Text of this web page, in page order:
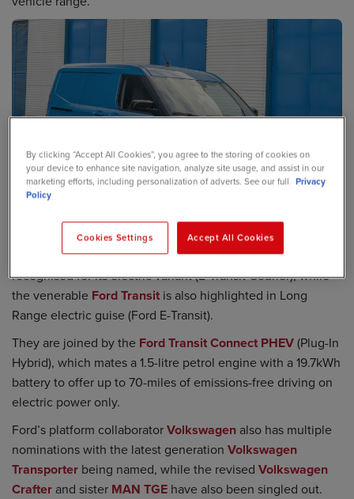
The recently overhauledFord Transit Courierhas been
recognised for its electric variant (E-Transit Courier), while
the venerable Ford Transit is also highlighted in Long
Range electric guise (Ford E-Transit).
They are joined by the Ford Transit Connect PHEV(Plug-In
Hybrid), which mates a 1.5-litre petrol engine with a 19.7kWh
battery to offer up to 70-miles of emissions-free driving on
electric power only.
Ford’s platform collaboratorVolkswagen also has multiple
nominations with the latest generation Volkswagen
Transporter being named, while the revised Volkswagen
Crafter and sister MAN TGE have also been singled out.
By clicking “Accept All Cookies”, you agree to the storing of cookies on
your device to enhance site navigation, analyze site usage, and assist in our
marketing efforts, including personalization of adverts. See our full Privacy
Policy
Cookies Settings Accept All Cookies